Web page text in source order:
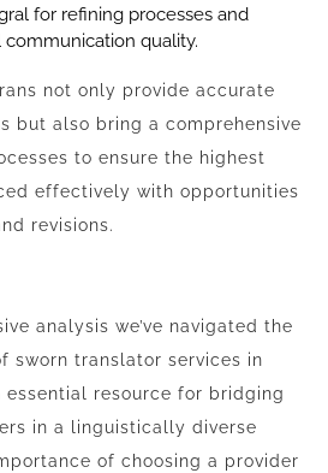
for refining processes and
quality.
not only provide accurate
but also bring a comprehensive
to ensure the highest
effectively with opportunities
revisions.
analysis we’ve navigated the
sworn translator services in
essential resource for bridging
in a linguistically diverse
of choosing a provider